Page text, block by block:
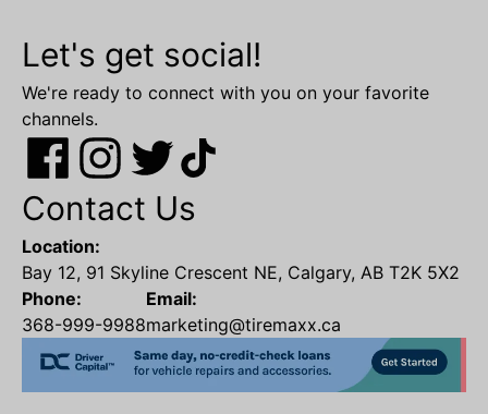
Let's get social!
We're ready to connect with you on your favorite
channels.
Contact Us
Location:
Bay 12, 91 Skyline Crescent NE, Calgary, AB T2K 5X2
Phone:
368-999-9988
Email:
marketing@tiremaxx.ca